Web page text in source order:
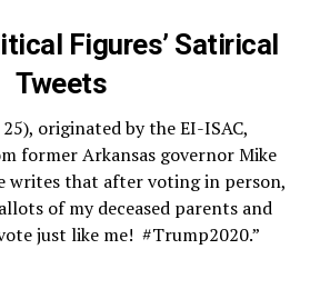
Figures’ Satirical
Tweets
originated by the EI-ISAC,
former Arkansas governor Mike
writes that after voting in person,
of my deceased parents and
just like me! #Trump2020.”